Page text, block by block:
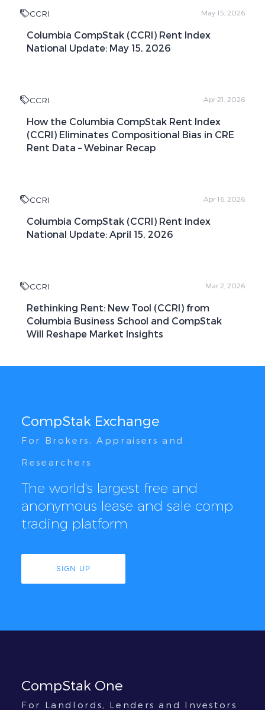
CCRI May 15, 2026
Columbia CompStak (CCRI) Rent Index
National Update: May 15, 2026
CCRI Apr 21, 2026
How the Columbia CompStak Rent Index
(CCRI) Eliminates Compositional Bias in CRE
Rent Data – Webinar Recap
CCRI Apr 16, 2026
Columbia CompStak (CCRI) Rent Index
National Update: April 15, 2026
CCRI Mar 2, 2026
Rethinking Rent: New Tool (CCRI) from
Columbia Business School and CompStak
Will Reshape Market Insights
CompStak Exchange
For Brokers, Appraisers and
Researchers
The world's largest free and
anonymous lease and sale comp
trading platform
SIGN UP
CompStak One
For Landlords, Lenders and Investors